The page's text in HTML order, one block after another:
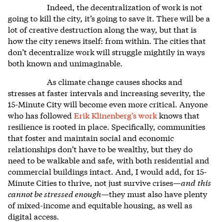
Indeed, the decentralization of work is not
going to kill the city, it’s going to save it. There will be a
lot of creative destruction along the way, but that is
how the city renews itself: from within. The cities that
don’t decentralize work will struggle mightily in ways
both known and unimaginable.
As climate change causes shocks and
stresses at faster intervals and increasing severity, the
15-Minute City will become even more critical. Anyone
who has followed Erik Klinenberg’s workknows that
resilience is rooted in place. Specifically, communities
that foster and maintain social and economic
relationships don’t have to be wealthy, but they do
need to be walkable and safe, with both residential and
commercial buildings intact. And, I would add, for 15-
Minute Cities to thrive, not just survive crises—and this
cannot be stressed enough—they must also have plenty
ofmixed-income and equitable housing, as well as
digital access.